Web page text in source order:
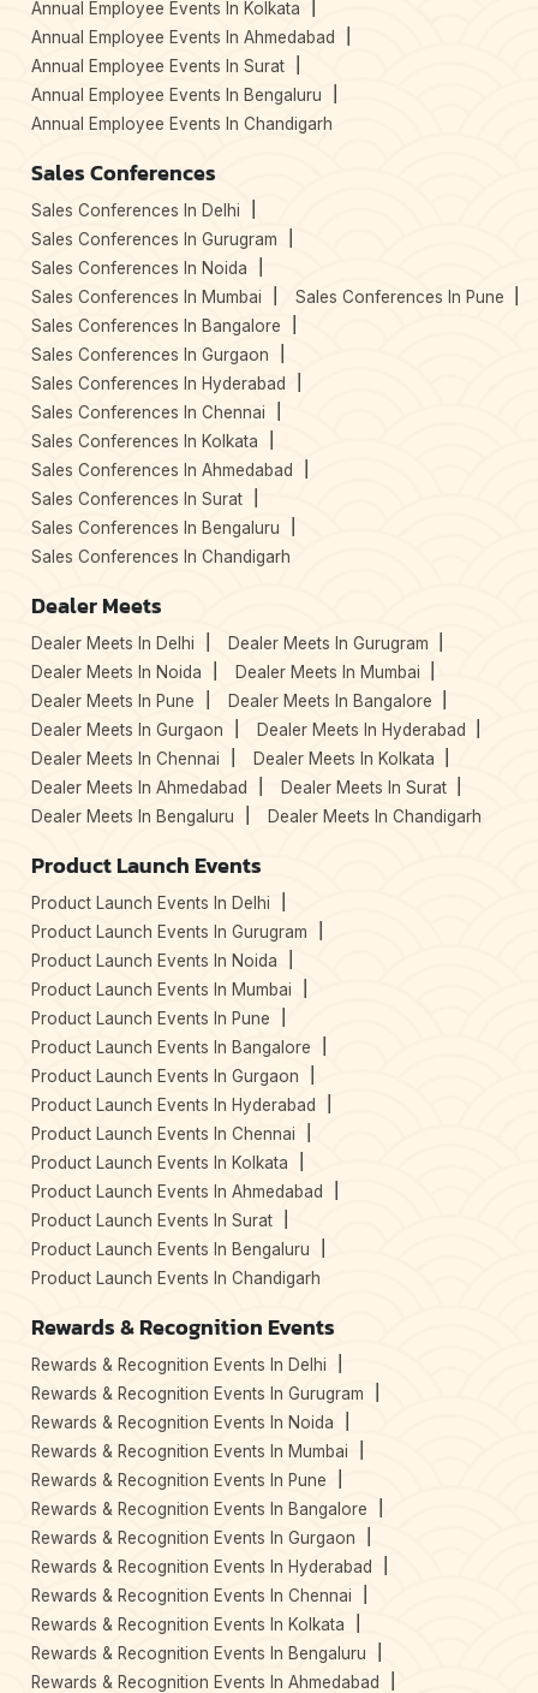
Annual Employee Events In Kolkata
Annual Employee Events In Ahmedabad
Annual Employee Events In Surat
Annual Employee Events In Bengaluru
Annual Employee Events In Chandigarh
Sales Conferences
Sales Conferences In Delhi
Sales Conferences In Gurugram
Sales Conferences In Noida
Sales Conferences In Mumbai
Sales Conferences In Pune
Sales Conferences In Bangalore
Sales Conferences In Gurgaon
Sales Conferences In Hyderabad
Sales Conferences In Chennai
Sales Conferences In Kolkata
Sales Conferences In Ahmedabad
Sales Conferences In Surat
Sales Conferences In Bengaluru
Sales Conferences In Chandigarh
Dealer Meets
Dealer Meets In Delhi
Dealer Meets In Gurugram
Dealer Meets In Noida
Dealer Meets In Mumbai
Dealer Meets In Pune
Dealer Meets In Bangalore
Dealer Meets In Gurgaon
Dealer Meets In Hyderabad
Dealer Meets In Chennai
Dealer Meets In Kolkata
Dealer Meets In Ahmedabad
Dealer Meets In Surat
Dealer Meets In Bengaluru
Dealer Meets In Chandigarh
Product Launch Events
Product Launch Events In Delhi
Product Launch Events In Gurugram
Product Launch Events In Noida
Product Launch Events In Mumbai
Product Launch Events In Pune
Product Launch Events In Bangalore
Product Launch Events In Gurgaon
Product Launch Events In Hyderabad
Product Launch Events In Chennai
Product Launch Events In Kolkata
Product Launch Events In Ahmedabad
Product Launch Events In Surat
Product Launch Events In Bengaluru
Product Launch Events In Chandigarh
Rewards & Recognition Events
Rewards & Recognition Events In Delhi
Rewards & Recognition Events In Gurugram
Rewards & Recognition Events In Noida
Rewards & Recognition Events In Mumbai
Rewards & Recognition Events In Pune
Rewards & Recognition Events In Bangalore
Rewards & Recognition Events In Gurgaon
Rewards & Recognition Events In Hyderabad
Rewards & Recognition Events In Chennai
Rewards & Recognition Events In Kolkata
Rewards & Recognition Events In Bengaluru
Rewards & Recognition Events In Ahmedabad